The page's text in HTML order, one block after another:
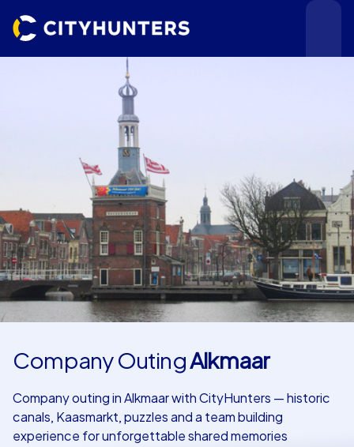
Cities
Use cases
Company OutingAlkmaar
Company outing in Alkmaar with CityHunters — historic
canals, Kaasmarkt, puzzles and a team building
experience for unforgettable shared memories